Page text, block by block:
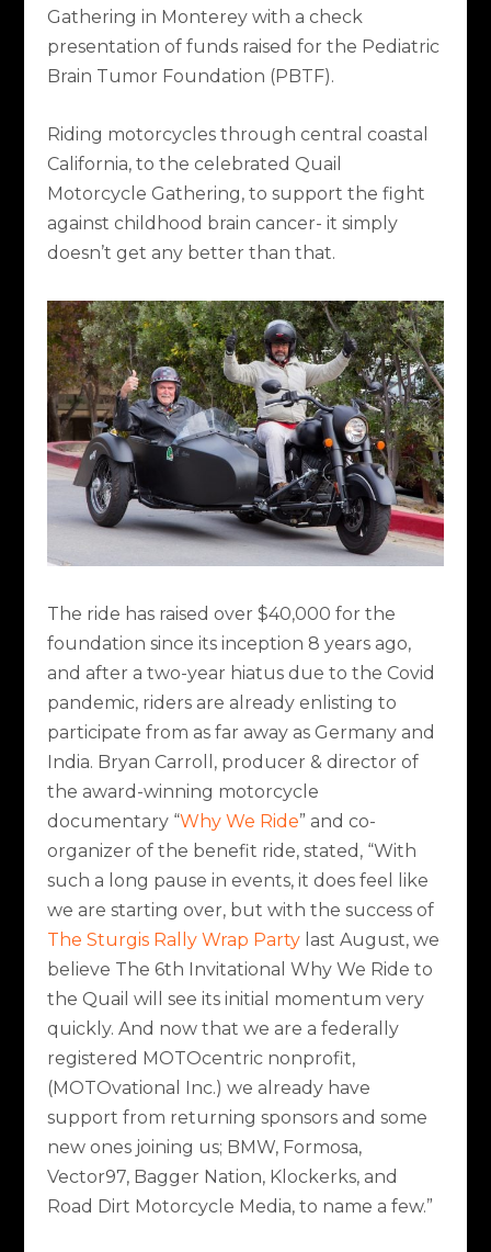
Gathering in Monterey with a check
presentation of funds raised for the Pediatric
Brain Tumor Foundation (PBTF).
Riding motorcycles through central coastal
California, to the celebrated Quail
Motorcycle Gathering, to support the fight
against childhood brain cancer- it simply
doesn’t get any better than that.
The ride has raised over $40,000 for the
foundation since its inception 8 years ago,
and after a two-year hiatus due to the Covid
pandemic, riders are already enlisting to
participate from as far away as Germany and
India. Bryan Carroll, producer & director of
the award-winning motorcycle
documentary “Why We Ride” and co-
organizer of the benefit ride, stated, “With
such a long pause in events, it does feel like
we are starting over, but with the success of
The Sturgis Rally Wrap Partylast August, we
believe The 6th Invitational Why We Ride to
the Quail will see its initial momentum very
quickly. And now that we are a federally
registered MOTOcentric nonprofit,
(MOTOvational Inc.) we already have
support from returning sponsors and some
new ones joining us; BMW, Formosa,
Vector97, Bagger Nation, Klockerks, and
Road Dirt Motorcycle Media, to name a few.”